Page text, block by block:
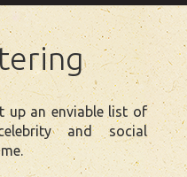
up an enviable list of
and social